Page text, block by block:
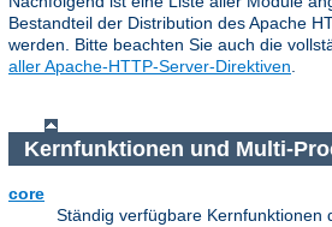
Bestandteil der Distribution des Apache
werden. Bitte beachten Sie auch die
aller Apache-HTTP-Server-Direktiven
Kernfunktionen und Multi-
core
Ständig verfügbare Kernfunktionen